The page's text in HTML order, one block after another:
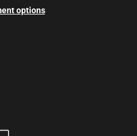
options